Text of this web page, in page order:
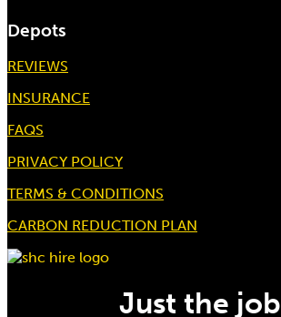
Depots
REVIEWS
INSURANCE
FAQS
PRIVACY POLICY
TERMS & CONDITIONS
CARBON REDUCTION PLAN
Just the job